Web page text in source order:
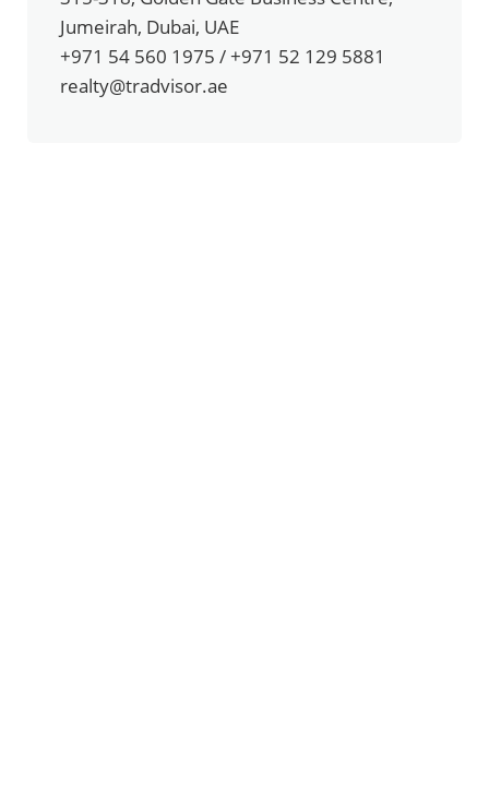
Jumeirah, Dubai, UAE
+971 54 560 1975 / +971 52 129 5881
realty@tradvisor.ae